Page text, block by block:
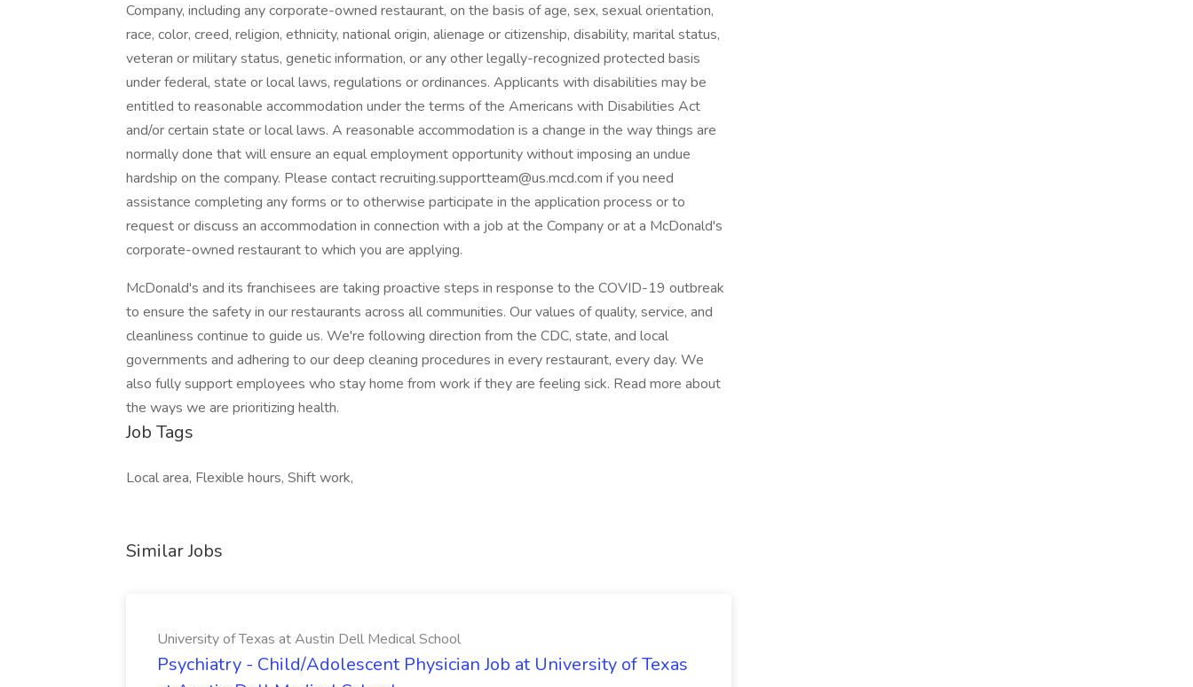
Company, including any corporate-owned restaurant, on the basis of age, sex, sexual orientation,
race, color, creed, religion, ethnicity, national origin, alienage or citizenship, disability, marital status,
veteran or military status, genetic information, or any other legally-recognized protected basis
under federal, state or local laws, regulations or ordinances. Applicants with disabilities may be
entitled to reasonable accommodation under the terms of the Americans with Disabilities Act
and/or certain state or local laws. A reasonable accommodation is a change in the way things are
normally done that will ensure an equal employment opportunity without imposing an undue
hardship on the company. Please contact recruiting.supportteam@us.mcd.com if you need
assistance completing any forms or to otherwise participate in the application process or to
request or discuss an accommodation in connection with a job at the Company or at a McDonald's
corporate-owned restaurant to which you are applying.
McDonald's and its franchisees are taking proactive steps in response to the COVID-19 outbreak
to ensure the safety in our restaurants across all communities. Our values of quality, service, and
cleanliness continue to guide us. We're following direction from the CDC, state, and local
governments and adhering to our deep cleaning procedures in every restaurant, every day. We
also fully support employees who stay home from work if they are feeling sick. Read more about
the ways we are prioritizing health.
Job Tags
Local area, Flexible hours, Shift work,
Similar Jobs
University of Texas at Austin Dell Medical School
Psychiatry - Child/Adolescent Physician Job at University of Texas